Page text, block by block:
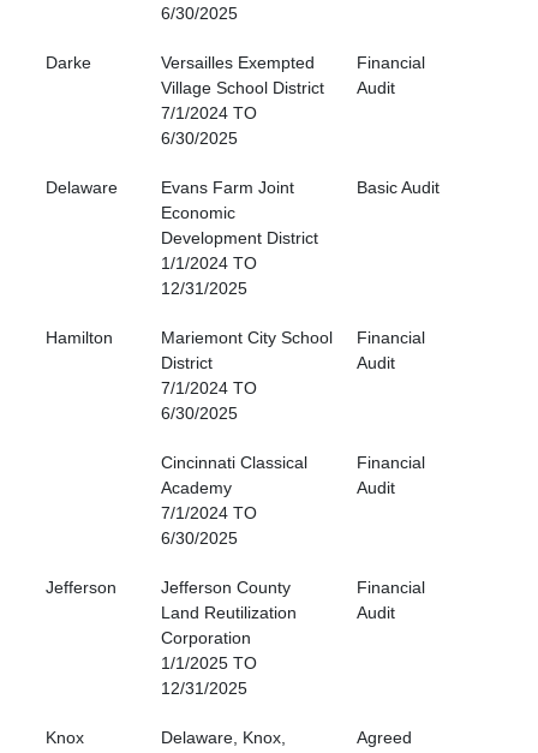
6/30/2025
Darke
Versailles Exempted
Village School District
7/1/2024 TO
6/30/2025
Financial
Audit
Delaware
Evans Farm Joint
Economic
Development District
1/1/2024 TO
12/31/2025
Basic Audit
Hamilton
Mariemont City School
District
7/1/2024 TO
6/30/2025
Financial
Audit
Cincinnati Classical
Academy
7/1/2024 TO
6/30/2025
Financial
Audit
Jefferson
Jefferson County
Land Reutilization
Corporation
1/1/2025 TO
12/31/2025
Financial
Audit
Knox Delaware, Knox, Agreed